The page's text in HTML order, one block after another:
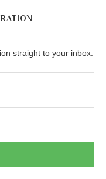
straight to your inbox.